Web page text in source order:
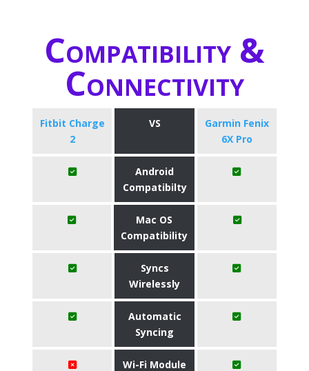
Compatibility &
Connectivity
Fitbit Charge
2
VS
Garmin Fenix
6X Pro
Android
Compatibilty
Mac OS
Compatibility
Syncs
Wirelessly
Automatic
Syncing
Wi-Fi Module